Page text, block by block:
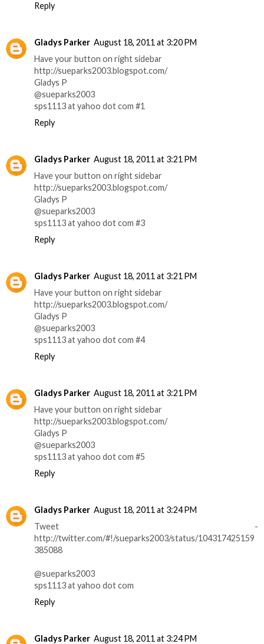
Reply
Gladys Parker August 18, 2011 at 3:20 PM
Have your button on right sidebar
http://sueparks2003.blogspot.com/
Gladys P
@sueparks2003
sps1113 at yahoo dot com #1
Reply
Gladys Parker August 18, 2011 at 3:21 PM
Have your button on right sidebar
http://sueparks2003.blogspot.com/
Gladys P
@sueparks2003
sps1113 at yahoo dot com #3
Reply
Gladys Parker August 18, 2011 at 3:21 PM
Have your button on right sidebar
http://sueparks2003.blogspot.com/
Gladys P
@sueparks2003
sps1113 at yahoo dot com #4
Reply
Gladys Parker August 18, 2011 at 3:21 PM
Have your button on right sidebar
http://sueparks2003.blogspot.com/
Gladys P
@sueparks2003
sps1113 at yahoo dot com #5
Reply
Gladys Parker August 18, 2011 at 3:24 PM
Tweet -
http://twitter.com/#!/sueparks2003/status/104317425159
385088
@sueparks2003
sps1113 at yahoo dot com
Reply
Gladys Parker August 18, 2011 at 3:24 PM